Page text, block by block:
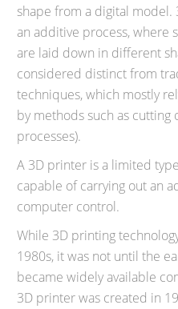
shape from a digital model.
an additive process, where
are laid down in different
considered distinct from
techniques, which mostly
by methods such as cutting
processes).
A 3D printer is a limited
capable of carrying out an
computer control.
While 3D printing
1980s, it was not until the
became widely available
3D printer was created in